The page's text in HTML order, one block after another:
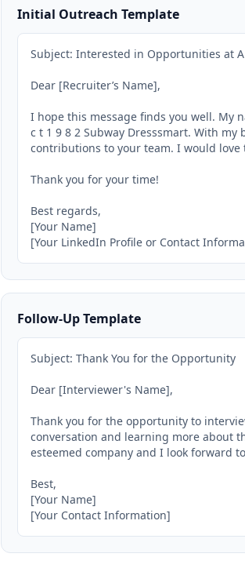
Initial Outreach Template
Subject: Interested in Opportunities at
Dear [Recruiter’s Name],
I hope this message finds you well. My
c t 1 9 8 2 Subway Dresssmart. With
contributions to your team. I would
Thank you for your time!
Best regards,
[Your Name]
[Your LinkedIn Profile or Contact
Follow-Up Template
Subject: Thank You for the Opportunity
Dear [Interviewer's Name],
Thank you for the opportunity to
conversation and learning more about
esteemed company and I look forward
Best,
[Your Name]
[Your Contact Information]